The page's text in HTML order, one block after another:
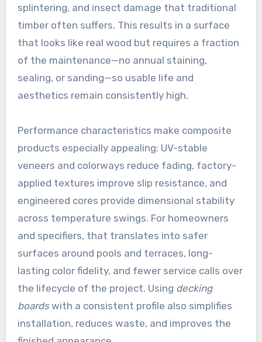
splintering, and insect damage that traditional
timber often suffers. This results in a surface
that looks like real wood but requires a fraction
of the maintenance—no annual staining,
sealing, or sanding—so usable life and
aesthetics remain consistently high.
Performance characteristics make composite
products especially appealing: UV-stable
veneers and colorways reduce fading, factory-
applied textures improve slip resistance, and
engineered cores provide dimensional stability
across temperature swings. For homeowners
and specifiers, that translates into safer
surfaces around pools and terraces, long-
lasting color fidelity, and fewer service calls over
the lifecycle of the project. Using decking
boardswith a consistent profile also simplifies
installation, reduces waste, and improves the